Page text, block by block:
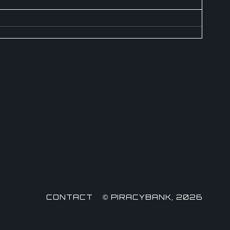
CONTACT © PIRACYBANK, 2026